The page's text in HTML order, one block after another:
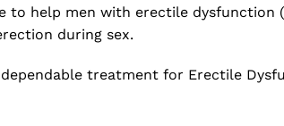
to help men with erectile dysfunction
during sex.
treatment for Erectile